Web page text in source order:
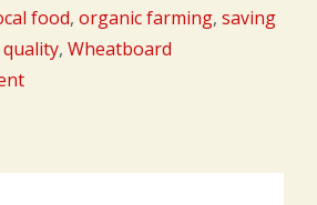
food, organic farming, saving
, Wheatboard